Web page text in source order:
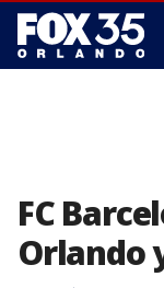
FC
Orlando